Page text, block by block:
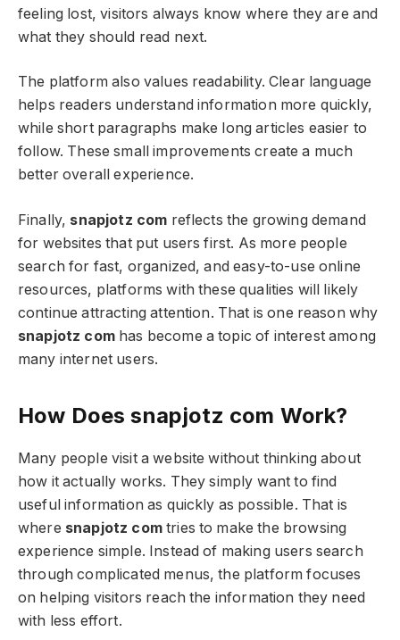
feeling lost, visitors always know where they are and
what they should read next.
The platform also values readability. Clear language
helps readers understand information more quickly,
while short paragraphs make long articles easier to
follow. These small improvements create a much
better overall experience.
Finally, snapjotz com reflects the growing demand
for websites that put users first. As more people
search for fast, organized, and easy-to-use online
resources, platforms with these qualities will likely
continue attracting attention. That is one reason why
snapjotz comhas become a topic of interest among
many internet users.
How Does snapjotz com Work?
Many people visit a website without thinking about
how it actually works. They simply want to find
useful information as quickly as possible. That is
where snapjotz comtries to make the browsing
experience simple. Instead of making users search
through complicated menus, the platform focuses
on helping visitors reach the information they need
with less effort.